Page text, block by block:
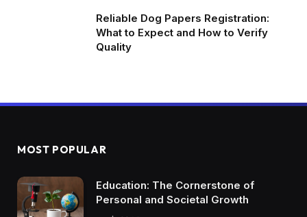
Reliable Dog Papers Registration:
What to Expect and How to Verify
Quality
MOST POPULAR
Education: The Cornerstone of
Personal and Societal Growth